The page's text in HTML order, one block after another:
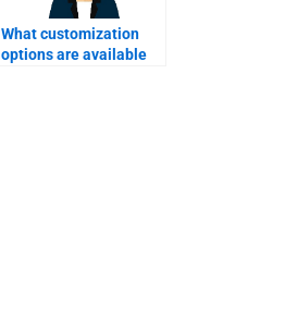
What customization
options are available